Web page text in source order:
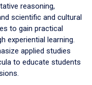
reasoning,
scientific and cultural
to gain practical
experiential learning.
applied studies
to educate students